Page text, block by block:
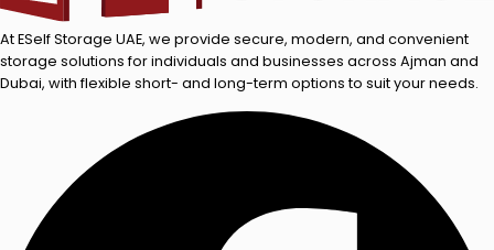
At ESelf Storage UAE, we provide secure, modern, and convenient
storage solutions for individuals and businesses across Ajman and
Dubai, with flexible short- and long-term options to suit your needs.